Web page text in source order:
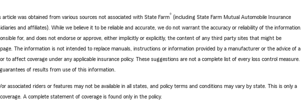
was obtained from various sources not associated with State Farm® (including State Farm Mutual Automobile Insurance
and affiliates). While we believe it to be reliable and accurate, we do not warrant the accuracy or reliability of the information.
for, and does not endorse or approve, either implicitly or explicitly, the content of any third party sites that might be
The information is not intended to replace manuals, instructions or information provided by a manufacturer or the advice of a
to affect coverage under any applicable insurance policy. These suggestions are not a complete list of every loss control measure.
of results from use of this information.
associated riders or features may not be available in all states, and policy terms and conditions may vary by state. This is only a
A complete statement of coverage is found only in the policy.